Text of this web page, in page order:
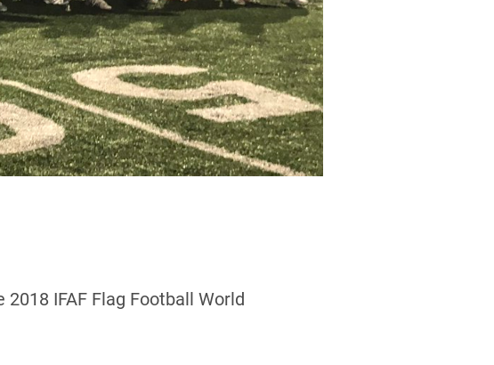
IFAF Flag Football World